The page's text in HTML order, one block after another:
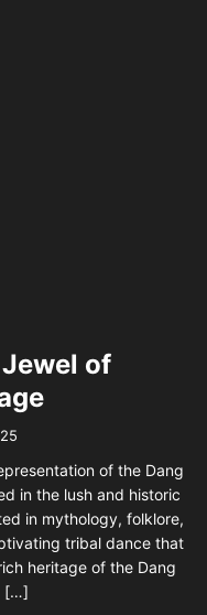
of
of the Dang
in the lush and historic
in mythology, folklore,
tribal dance that
heritage of the Dang
[…]